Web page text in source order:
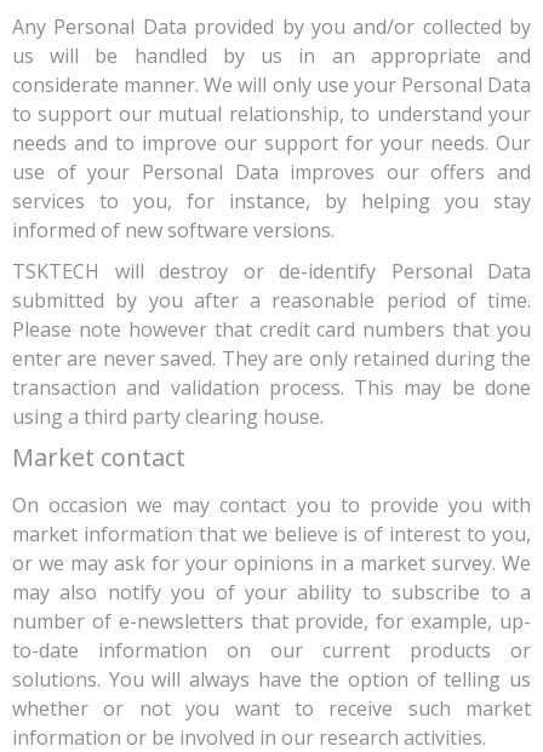
Any Personal Data provided by you and/or collected by
us will be handled by us in an appropriate and
considerate manner. We will only use your Personal Data
to support our mutual relationship, to understand your
needs and to improve our support for your needs. Our
use of your Personal Data improves our offers and
services to you, for instance, by helping you stay
informed of new software versions.
TSKTECH will destroy or de-identify Personal Data
submitted by you after a reasonable period of time.
Please note however that credit card numbers that you
enter are never saved. They are only retained during the
transaction and validation process. This may be done
using a third party clearing house.
Market contact
On occasion we may contact you to provide you with
market information that we believe is of interest to you,
or we may ask for your opinions in a market survey. We
may also notify you of your ability to subscribe to a
number of e-newsletters that provide, for example, up-
to-date information on our current products or
solutions. You will always have the option of telling us
whether or not you want to receive such market
information or be involved in our research activities.